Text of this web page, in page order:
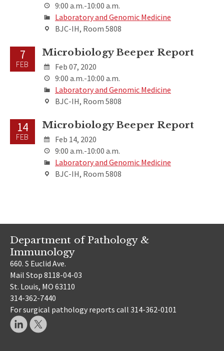
9:00 a.m.-10:00 a.m.
Laboratory and Genomic Medicine
BJC-IH, Room 5808
7
FEB
Microbiology Beeper Report
Feb 07, 2020
9:00 a.m.-10:00 a.m.
Laboratory and Genomic Medicine
BJC-IH, Room 5808
14
FEB
Microbiology Beeper Report
Feb 14, 2020
9:00 a.m.-10:00 a.m.
Laboratory and Genomic Medicine
BJC-IH, Room 5808
Department of Pathology &
Immunology
660. S Euclid Ave.
Mail Stop 8118-04-03
St. Louis, MO 63110
314-362-7440
For surgical pathology reports call 314-362-0101